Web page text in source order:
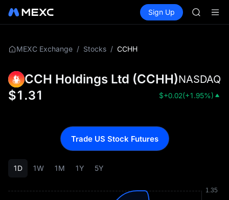
Spot Futures SPCX
Sign Up
SPCX
SPCX
MEXC Exchange / Stocks / CCHH
CCH Holdings Ltd (CCHH)NASDAQ
$1.31 $+0.02(+1.95%)
1D 1W 1M 1Y 5Y
Trade US Stock Futures